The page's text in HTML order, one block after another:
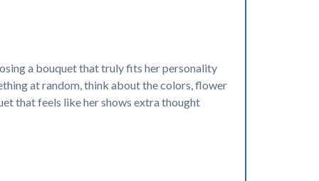
a bouquet that truly fits her personality
at random, think about the colors, flower
that feels like her shows extra thought